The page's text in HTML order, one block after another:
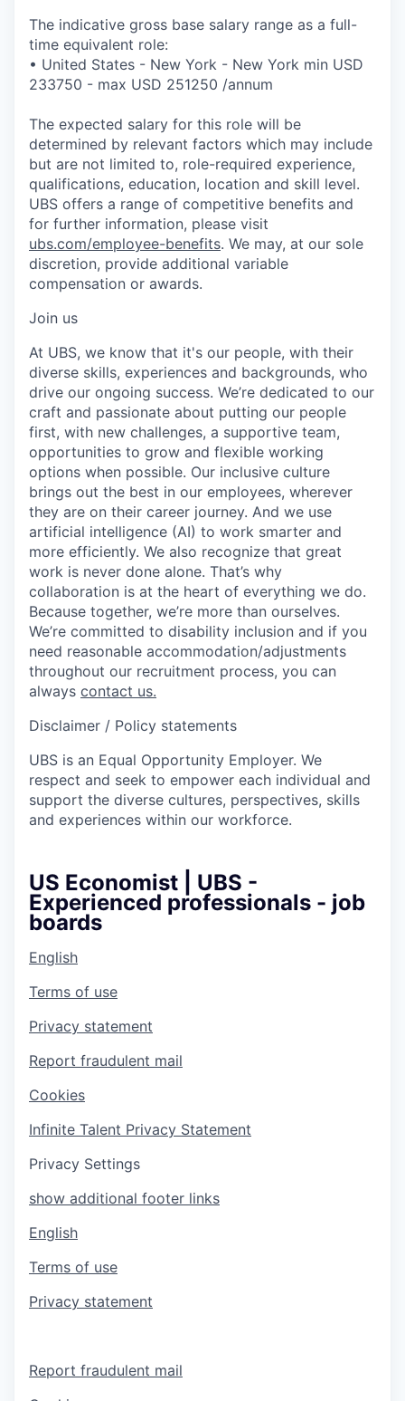
The indicative gross base salary range as a full-
time equivalent role:
• United States - New York - New York min USD
233750 - max USD 251250 /annum
The expected salary for this role will be
determined by relevant factors which may include
but are not limited to, role-required experience,
qualifications, education, location and skill level.
UBS offers a range of competitive benefits and
for further information, please visit
ubs.com/employee-benefits. We may, at our sole
discretion, provide additional variable
compensation or awards.
Join us
At UBS, we know that it's our people, with their
diverse skills, experiences and backgrounds, who
drive our ongoing success. We’re dedicated to our
craft and passionate about putting our people
first, with new challenges, a supportive team,
opportunities to grow and flexible working
options when possible. Our inclusive culture
brings out the best in our employees, wherever
they are on their career journey. And we use
artificial intelligence (AI) to work smarter and
more efficiently. We also recognize that great
work is never done alone. That’s why
collaboration is at the heart of everything we do.
Because together, we’re more than ourselves.
We’re committed to disability inclusion and if you
need reasonable accommodation/adjustments
throughout our recruitment process, you can
always contact us.
Disclaimer / Policy statements
UBS is an Equal Opportunity Employer. We
respect and seek to empower each individual and
support the diverse cultures, perspectives, skills
and experiences within our workforce.
US Economist | UBS -
Experienced professionals - job
boards
English
Terms of use
Privacy statement
Report fraudulent mail
Cookies
Infinite Talent Privacy Statement
Privacy Settings
show additional footer links
English
Terms of use
Privacy statement
Report fraudulent mail